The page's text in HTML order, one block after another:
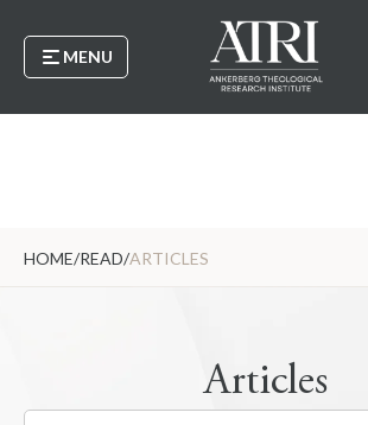
MENU
HOME/READ/ARTICLES
Articles